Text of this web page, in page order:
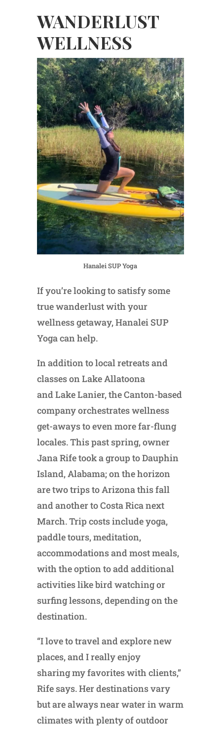
WANDERLUST
WELLNESS
Hanalei SUP Yoga
If you’re looking to satisfy some
true wanderlust with your
wellness getaway, Hanalei SUP
Yoga can help.
In addition to local retreats and
classes on Lake Allatoona
and Lake Lanier, the Canton-based
company orchestrates wellness
get-aways to even more far-flung
locales. This past spring, owner
Jana Rife took a group to Dauphin
Island, Alabama; on the horizon
are two trips to Arizona this fall
and another to Costa Rica next
March. Trip costs include yoga,
paddle tours, meditation,
accommodations and most meals,
with the option to add additional
activities like bird watching or
surfing lessons, depending on the
destination.
“I love to travel and explore new
places, and I really enjoy
sharing my favorites with clients,”
Rife says. Her destinations vary
but are always near water in warm
climates with plenty of outdoor